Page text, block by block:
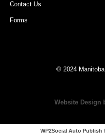
Contact Us
Forms
© 2024
Website Design
WP2Social Auto Publish